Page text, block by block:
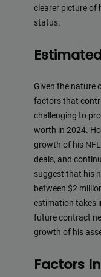
clearer picture of
status.
Given the nature
factors that
challenging to
worth in 2024.
growth of his
deals, and
suggest that his
between $2
estimation takes
future contract
growth of his
Factors